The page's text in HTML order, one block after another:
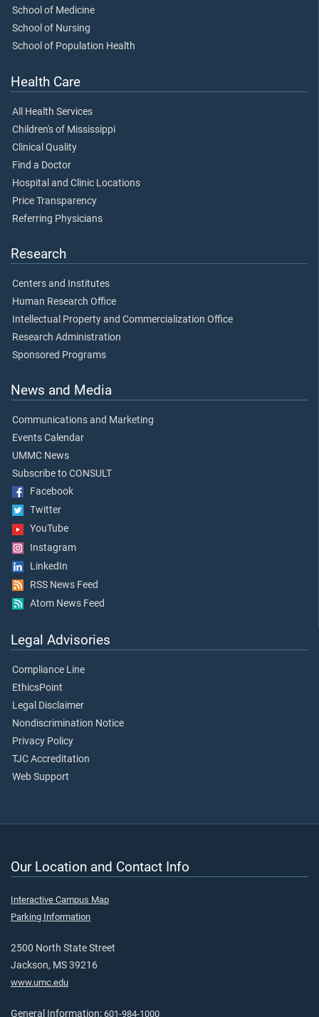
School of Medicine
School of Nursing
School of Population Health
Health Care
All Health Services
Children's of Mississippi
Clinical Quality
Find a Doctor
Hospital and Clinic Locations
Price Transparency
Referring Physicians
Research
Centers and Institutes
Human Research Office
Intellectual Property and Commercialization Office
Research Administration
Sponsored Programs
News and Media
Communications and Marketing
Events Calendar
UMMC News
Subscribe to CONSULT
Facebook
Twitter
YouTube
Instagram
LinkedIn
RSS News Feed
Atom News Feed
Legal Advisories
Compliance Line
EthicsPoint
Legal Disclaimer
Nondiscrimination Notice
Privacy Policy
TJC Accreditation
Web Support
Our Location and Contact Info
Interactive Campus Map
Parking Information
2500 North State Street
Jackson, MS 39216
www.umc.edu
General Information: 601-984-1000